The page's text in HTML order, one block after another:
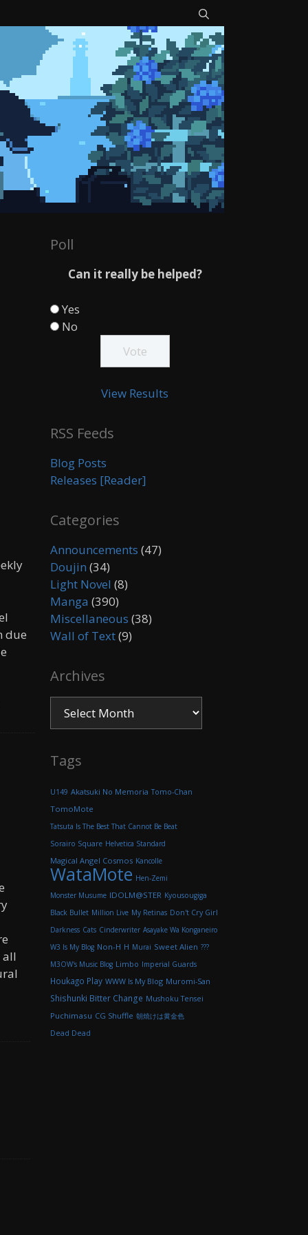
due
all
Poll
Can it really be helped?
Yes
No
View Results
RSS Feeds
Blog Posts
Releases [Reader]
Categories
Announcements (47)
Doujin (34)
Light Novel (8)
Manga (390)
Miscellaneous (38)
Wall of Text(9)
Archives
Tags
U149 Akatsuki No Memoria Tomo-Chan
TomoMote
Tatsuta Is The Best That Cannot Be Beat
Sorairo Square Helvetica Standard
Magical Angel Cosmos Kancolle
WataMote Hen-Zemi
Monster Musume IDOLM@STER Kyousougiga
Black Bullet Million Live My Retinas Don't Cry Girl
Darkness Cats Cinderwriter Asayake Wa Konganeiro
W3 Is My Blog Non-H H Murai Sweet Alien ???
M3OW's Music Blog Limbo Imperial Guards
Houkago Play WWW Is My Blog Muromi-San
Shishunki Bitter Change Mushoku Tensei
Puchimasu CG Shuffle 朝焼けは黄金色
Dead Dead